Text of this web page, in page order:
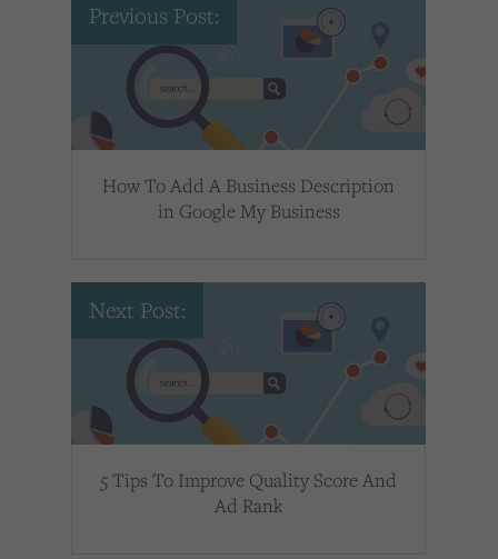
Previous Post:
How To Add A Business Description
in Google My Business
Next Post:
5 Tips To Improve Quality Score And
Ad Rank